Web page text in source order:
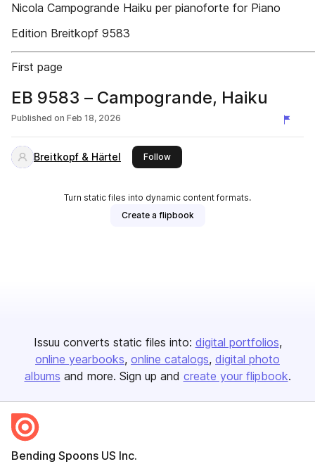
Nicola ­Campogrande Haiku per pianoforte for Piano
Edition Breitkopf 9583
First page
EB 9583 – Campogrande, Haiku
Published on Feb 18, 2026
Breitkopf & Härtel Followthis publisher
Turn static files into dynamic content formats.
Create a flipbook
Issuu converts static files into: digital portfolios
online yearbooks online catalogs digital photo
albums and more. Sign up and create your flipbook.
Bending Spoons US Inc.